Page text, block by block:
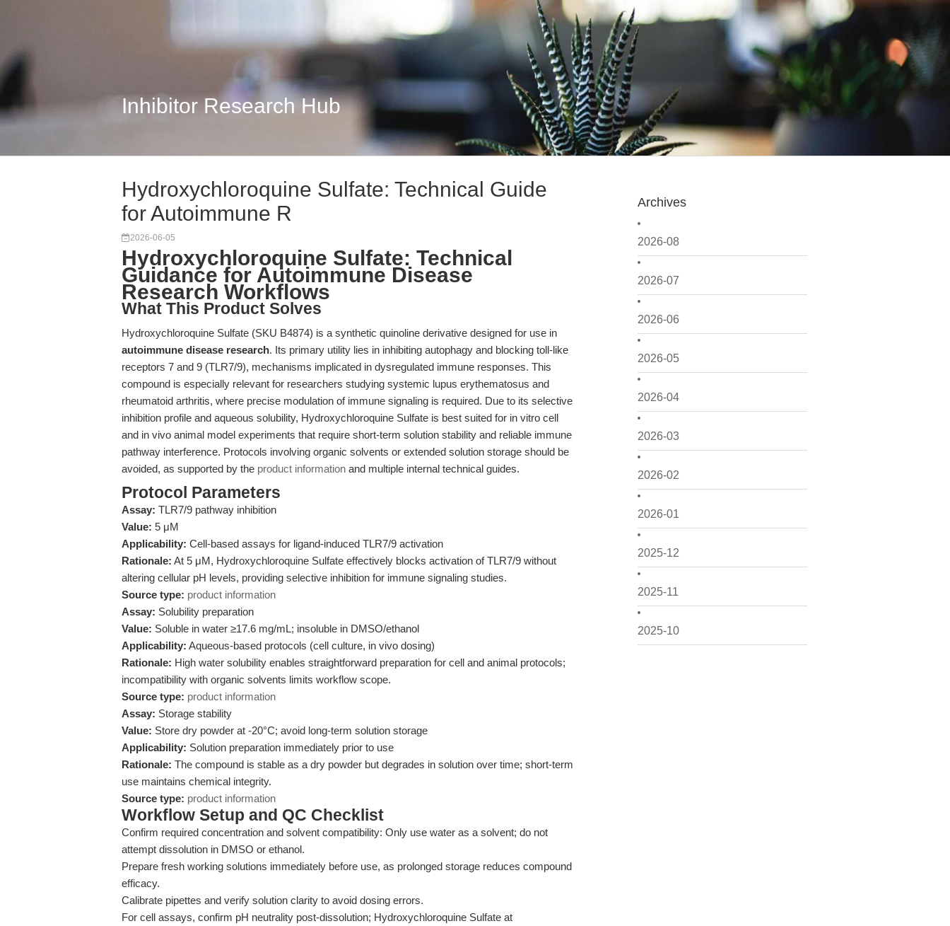
Inhibitor Research Hub
Archives
2026-08
2026-07
2026-06
2026-05
2026-04
2026-03
2026-02
2026-01
2025-12
2025-11
2025-10
Hydroxychloroquine Sulfate: Technical Guide
for Autoimmune R
2026-06-05
Hydroxychloroquine Sulfate: Technical
Guidance for Autoimmune Disease
Research Workflows
What This Product Solves
Hydroxychloroquine Sulfate (SKU B4874) is a synthetic quinoline derivative designed for use in
autoimmune disease research. Its primary utility lies in inhibiting autophagy and blocking toll-like
receptors 7 and 9 (TLR7/9), mechanisms implicated in dysregulated immune responses. This
compound is especially relevant for researchers studying systemic lupus erythematosus and
rheumatoid arthritis, where precise modulation of immune signaling is required. Due to its selective
inhibition profile and aqueous solubility, Hydroxychloroquine Sulfate is best suited for in vitro cell
and in vivo animal model experiments that require short-term solution stability and reliable immune
pathway interference. Protocols involving organic solvents or extended solution storage should be
avoided, as supported by the product information and multiple internal technical guides.
Protocol Parameters
Assay: TLR7/9 pathway inhibition
Value: 5 μM
Applicability: Cell-based assays for ligand-induced TLR7/9 activation
Rationale: At 5 μM, Hydroxychloroquine Sulfate effectively blocks activation of TLR7/9 without
altering cellular pH levels, providing selective inhibition for immune signaling studies.
Source type: product information
Assay: Solubility preparation
Value: Soluble in water ≥17.6 mg/mL; insoluble in DMSO/ethanol
Applicability: Aqueous-based protocols (cell culture, in vivo dosing)
Rationale: High water solubility enables straightforward preparation for cell and animal protocols;
incompatibility with organic solvents limits workflow scope.
Source type: product information
Assay: Storage stability
Value: Store dry powder at -20°C; avoid long-term solution storage
Applicability: Solution preparation immediately prior to use
Rationale: The compound is stable as a dry powder but degrades in solution over time; short-term
use maintains chemical integrity.
Source type: product information
Workflow Setup and QC Checklist
Confirm required concentration and solvent compatibility: Only use water as a solvent; do not
attempt dissolution in DMSO or ethanol.
Prepare fresh working solutions immediately before use, as prolonged storage reduces compound
efficacy.
Calibrate pipettes and verify solution clarity to avoid dosing errors.
For cell assays, confirm pH neutrality post-dissolution; Hydroxychloroquine Sulfate at